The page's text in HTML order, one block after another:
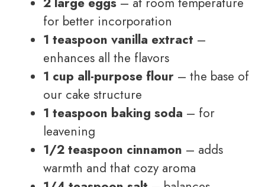
for better incorporation
1 teaspoon vanilla extract –
enhances all the flavors
1 cup all-purpose flour – the base of
our cake structure
1 teaspoon baking soda – for
leavening
1/2 teaspoon cinnamon – adds
warmth and that cozy aroma